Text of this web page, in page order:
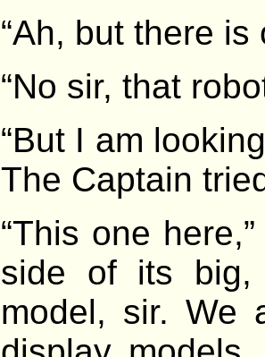
“Ah, but there
“No sir, that
“But I am
The Captain
“This one
side of its big,
model, sir. We